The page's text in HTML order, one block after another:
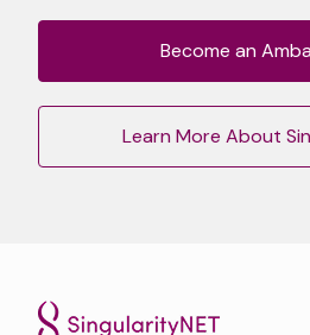
Become an
Learn More About